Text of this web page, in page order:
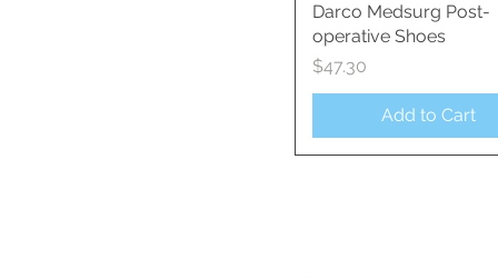
Quick View
Darco Medsurg Post-
operative Shoes
Price
$47.30
Add to Cart